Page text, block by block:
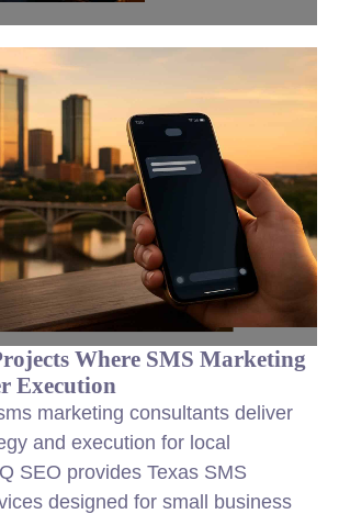
Where SMS Marketing
Execution
marketing consultants deliver
and execution for local
SEO provides Texas SMS
designed for small business